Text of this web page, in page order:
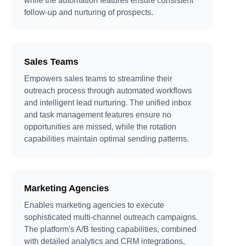
follow-up and nurturing of prospects.
Sales Teams
Empowers sales teams to streamline their
outreach process through automated workflows
and intelligent lead nurturing. The unified inbox
and task management features ensure no
opportunities are missed, while the rotation
capabilities maintain optimal sending patterns.
Marketing Agencies
Enables marketing agencies to execute
sophisticated multi-channel outreach campaigns.
The platform's A/B testing capabilities, combined
with detailed analytics and CRM integrations,